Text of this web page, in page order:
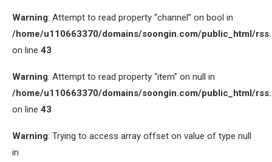
Warning: Attempt to read property “channel” on bool in
/home/u110663370/domains/soongin.com/public_html/
on line 43
Warning: Attempt to read property “item” on null in
/home/u110663370/domains/soongin.com/public_html/
on line 43
Warning: Trying to access array offset on value of type null
in